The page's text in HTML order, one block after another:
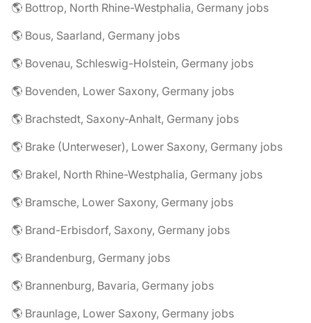
🌎 Bottrop, North Rhine-Westphalia, Germany jobs
🌎 Bous, Saarland, Germany jobs
🌎 Bovenau, Schleswig-Holstein, Germany jobs
🌎 Bovenden, Lower Saxony, Germany jobs
🌎 Brachstedt, Saxony-Anhalt, Germany jobs
🌎 Brake (Unterweser), Lower Saxony, Germany jobs
🌎 Brakel, North Rhine-Westphalia, Germany jobs
🌎 Bramsche, Lower Saxony, Germany jobs
🌎 Brand-Erbisdorf, Saxony, Germany jobs
🌎 Brandenburg, Germany jobs
🌎 Brannenburg, Bavaria, Germany jobs
🌎 Braunlage, Lower Saxony, Germany jobs